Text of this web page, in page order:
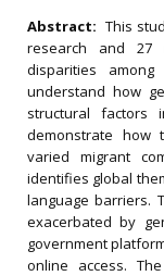
Abstract: This
research and 27
disparities
understand how
structural factors
demonstrate how
varied migrant
identifies global
language barriers.
exacerbated by
government
online access.